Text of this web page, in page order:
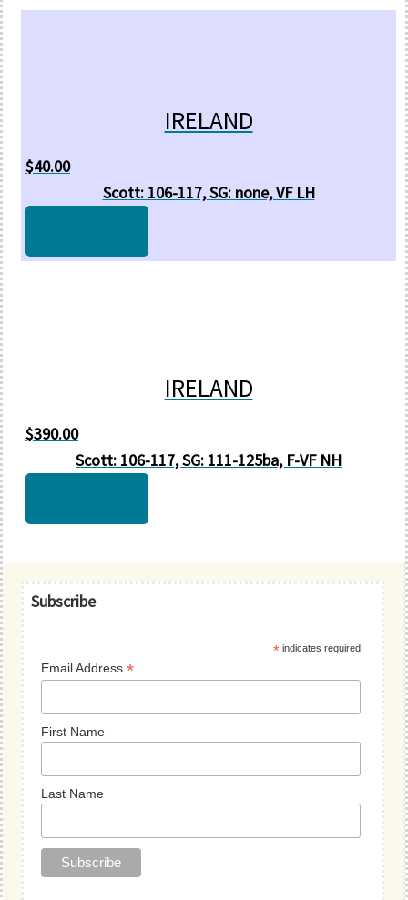
IRELAND
$40.00
Scott: 106-117, SG: none, VF LH
IRELAND
$390.00
Scott: 106-117, SG: 111-125ba, F-VF NH
Primary
Subscribe
* indicates required
Email Address*
First Name
Last Name